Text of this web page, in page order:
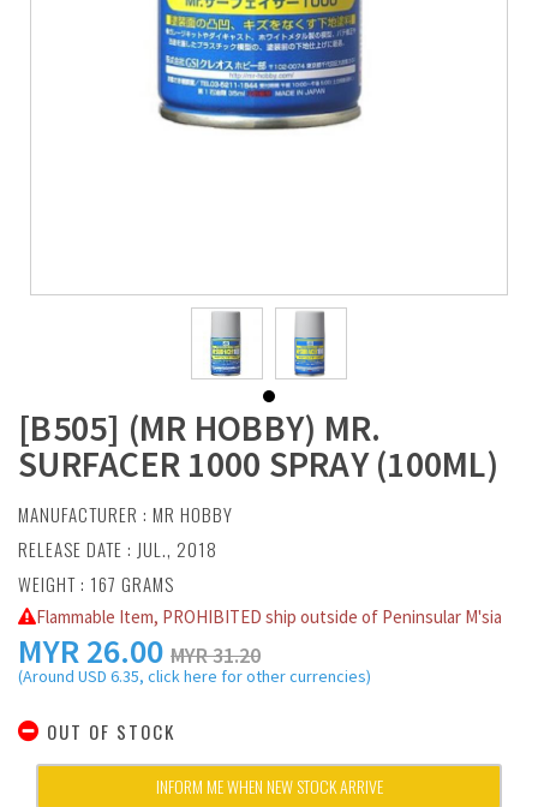
[B505] (MR HOBBY) MR.
SURFACER 1000 SPRAY (100ML)
MANUFACTURER : MR HOBBY
RELEASE DATE : JUL., 2018
WEIGHT : 167 GRAMS
Flammable Item, PROHIBITED ship outside of Peninsular M'sia
MYR26.00 MYR 31.20
(Around USD 6.35, click here for other currencies)
OUT OF STOCK
INFORM ME WHEN NEW STOCK ARRIVE